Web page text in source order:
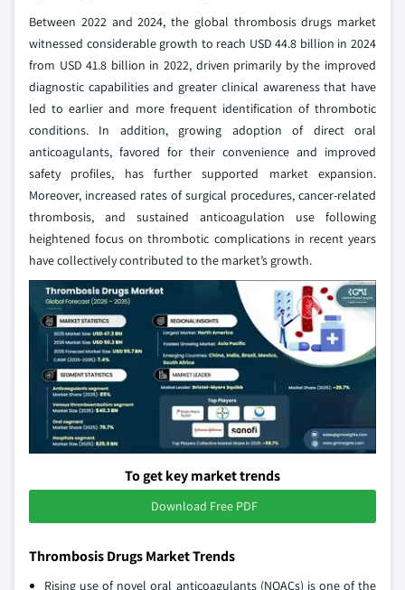
Between 2022 and 2024, the global thrombosis drugs market
witnessed considerable growth to reach USD 44.8 billion in 2024
from USD 41.8 billion in 2022, driven primarily by the improved
diagnostic capabilities and greater clinical awareness that have
led to earlier and more frequent identification of thrombotic
conditions. In addition, growing adoption of direct oral
anticoagulants, favored for their convenience and improved
safety profiles, has further supported market expansion.
Moreover, increased rates of surgical procedures, cancer-related
thrombosis, and sustained anticoagulation use following
heightened focus on thrombotic complications in recent years
have collectively contributed to the market’s growth.
To get key market trends
Download Free PDF
Thrombosis Drugs Market Trends
Rising use of novel oral anticoagulants (NOACs) is one of the